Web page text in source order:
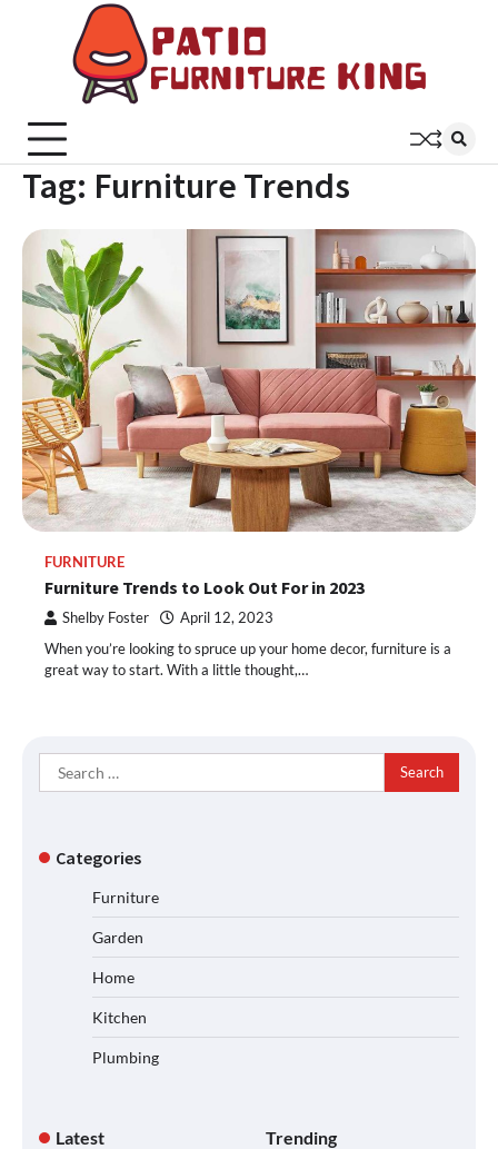
King
Tag: Furniture Trends
FURNITURE
Furniture Trends to Look Out For in 2023
Shelby Foster April 12, 2023
When you’re looking to spruce up your home decor, furniture is a
great way to start. With a little thought,…
Search
for:
Categories
Furniture
Garden
Home
Kitchen
Plumbing
Latest Trending